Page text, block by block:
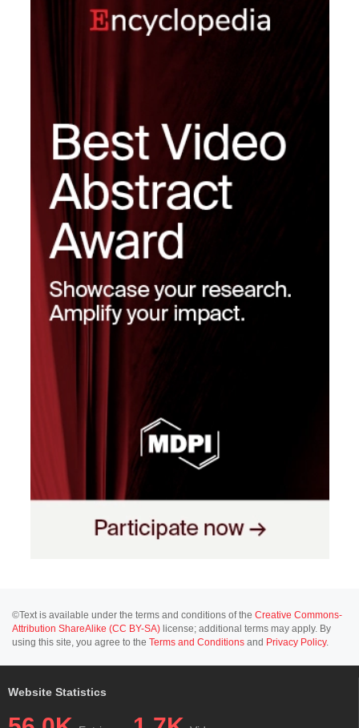
©Text is available under the terms and conditions of the Creative Commons-
Attribution ShareAlike (CC BY-SA) license; additional terms may apply. By
using this site, you agree to the Terms and Conditions and Privacy Policy.
Website Statistics